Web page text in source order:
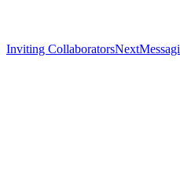
Inviting CollaboratorsNext